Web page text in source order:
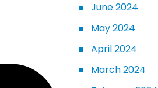
June 2024
May 2024
April 2024
March 2024